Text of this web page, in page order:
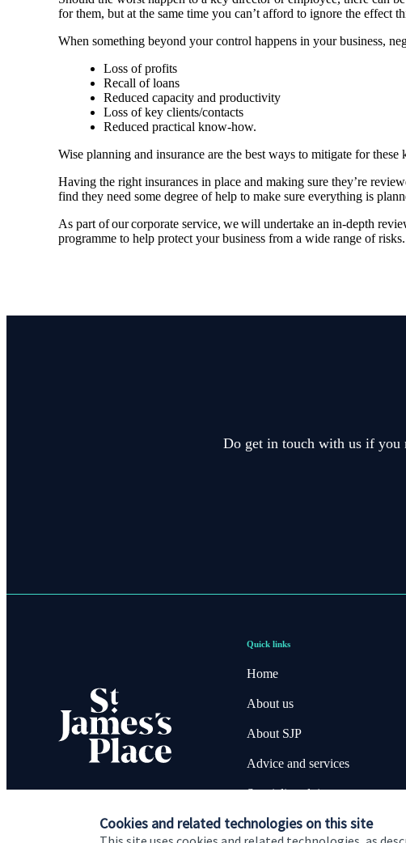
Cookies and related technologies on this site
for them, but at the same time you can’t afford to ignore the effect
When something beyond your control happens in your business,
Loss of profits
Recall of loans
Reduced capacity and productivity
Loss of key clients/contacts
Reduced practical know-how.
Wise planning and insurance are the best ways to mitigate for these
Having the right insurances in place and making sure they’re
find they need some degree of help to make sure everything is
As part of our corporate service, we will undertake an in-depth
programme to help protect your business from a wide range of risks.
Do get in touch with us if you
Quick links
Home
About us
About SJP
Advice and services
Specialist advice
Contact